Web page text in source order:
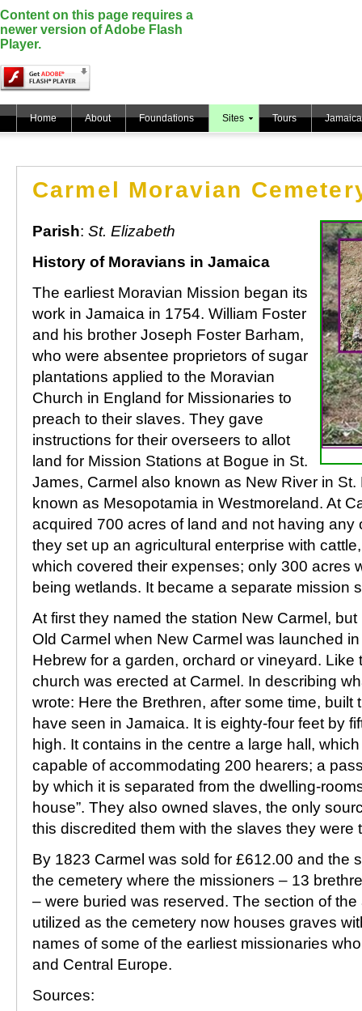
Content on this page requires a
newer version of Adobe Flash
Player.
Home About Foundations Sites Tours Jamaica
Carmel Moravian
Parish: St. Elizabeth
History of Moravians in Jamaica
The earliest Moravian Mission began its
work in Jamaica in 1754. William Foster
and his brother Joseph Foster Barham,
who were absentee proprietors of sugar
plantations applied to the Moravian
Church in England for Missionaries to
preach to their slaves. They gave
instructions for their overseers to allot
land for Mission Stations at Bogue in St.
James, Carmel also known as New River in
known as Mesopotamia in Westmoreland. At
acquired 700 acres of land and not having any
they set up an agricultural enterprise with
which covered their expenses; only 300 acres
being wetlands. It became a separate mission
At first they named the station New Carmel,
Old Carmel when New Carmel was launched in
Hebrew for a garden, orchard or vineyard. Like
church was erected at Carmel. In describing
wrote: Here the Brethren, after some time, built
have seen in Jamaica. It is eighty-four feet by
high. It contains in the centre a large hall,
capable of accommodating 200 hearers; a
by which it is separated from the dwelling-
house”. They also owned slaves, the only
this discredited them with the slaves they were
By 1823 Carmel was sold for £612.00 and the
the cemetery where the missioners – 13
– were buried was reserved. The section of
utilized as the cemetery now houses graves
names of some of the earliest missionaries
and Central Europe.
Sources: